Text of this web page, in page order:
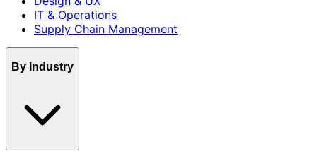
IT & Operations
Supply Chain Management
By Industry